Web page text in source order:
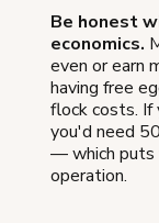
Be honest
economics.
even or earn
having free
flock costs. If
you'd need
— which puts
operation.